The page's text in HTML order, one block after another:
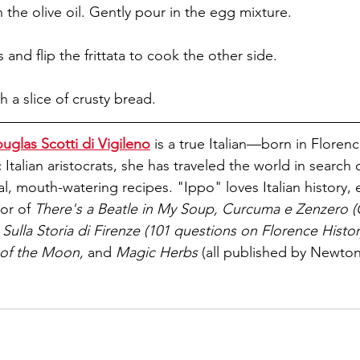
the olive oil. Gently pour in the egg mixture.
and flip the frittata to cook the other side.
a slice of crusty bread.
Scotti di Vigileno is a true Italian—born in
aristocrats, she has traveled the world in
mouth-watering recipes. "Ippo" loves Italian history,
of There's a Beatle in My Soup, Curcuma e Zenzero
Sulla Storia di Firenze (101 questions on Florence
the Moon, and Magic Herbs (all published by